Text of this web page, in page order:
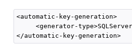
<automatic-key-generation>
<generator-